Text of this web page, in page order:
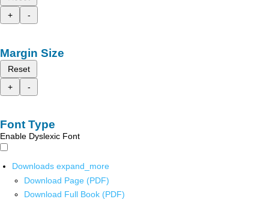
+
-
Margin Size
Reset
+
-
Font Type
Enable Dyslexic Font
Downloads expand_more
Download Page (PDF)
Download Full Book (PDF)